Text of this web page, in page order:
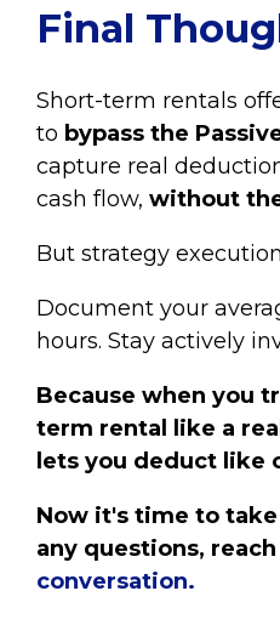
Final
Short-term rentals
to bypass the
capture real
cash flow, without
But strategy
Document your
hours. Stay actively
Because when you
term rental like a
lets you deduct like
Now it's time to
any questions,
conversation.